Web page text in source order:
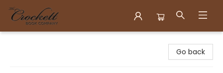
Go back